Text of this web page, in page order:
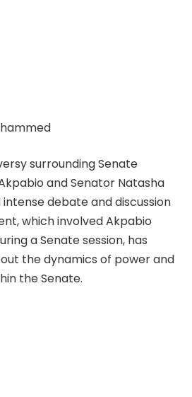
surrounding Senate
and Senator Natasha
debate and discussion
which involved Akpabio
a Senate session, has
the dynamics of power and
the Senate.